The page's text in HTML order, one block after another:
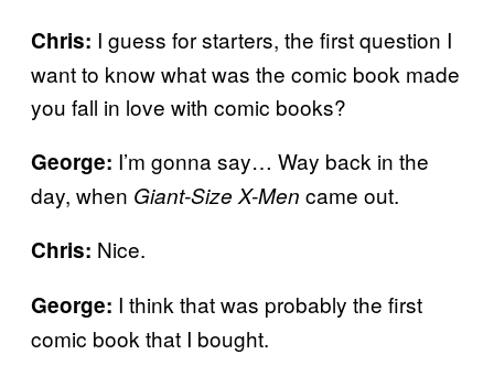
Chris: I guess for starters, the first question I
want to know what was the comic book made
you fall in love with comic books?
George: I’m gonna say… Way back in the
day, when Giant-Size X-Men came out.
Chris: Nice.
George: I think that was probably the first
comic book that I bought.